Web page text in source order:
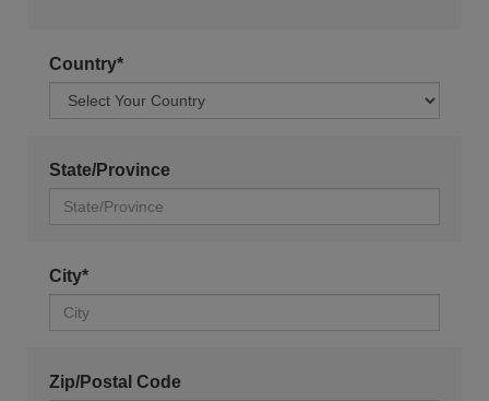
Country*
State/Province
City*
Zip/Postal Code